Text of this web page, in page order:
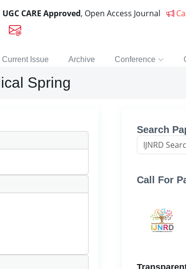
CARE Approved, Open Access Journal
Current Issue Archive Conference
Spring
Search
Call For